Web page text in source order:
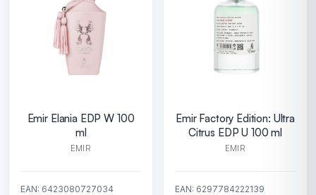
Emir Elania EDP W 100
ml
EMIR
EAN: 6423080727034
Emir Factory Edition: Ultra
Citrus EDP U 100 ml
EMIR
EAN: 6297784222139